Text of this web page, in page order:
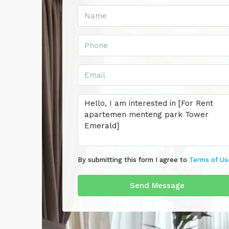
By submitting this form I agree to Terms of
Send Message